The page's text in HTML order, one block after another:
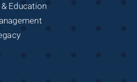
Education